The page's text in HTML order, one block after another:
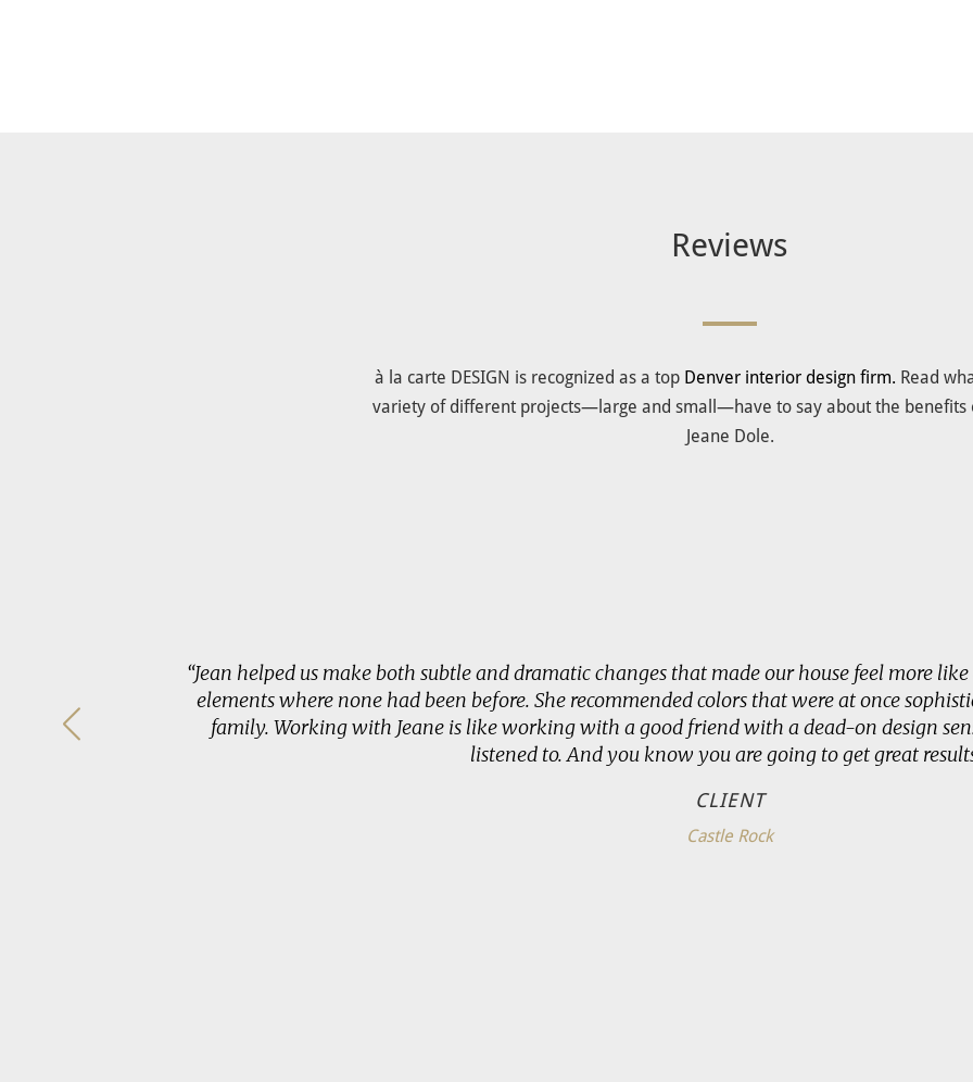
Reviews
à la carte DESIGN is recognized as a top Denver interior design firm. Read
variety of different projects—large and small—have to say about the benefits
Jeane Dole.
while
“Jean helped us make both subtle and dramatic changes that made our house feel more
elements where none had been before. She recommended colors that were at once
family. Working with Jeane is like working with a good friend with a dead-on design
listened to. And you know you are going to get great
CLIENT
Castle Rock